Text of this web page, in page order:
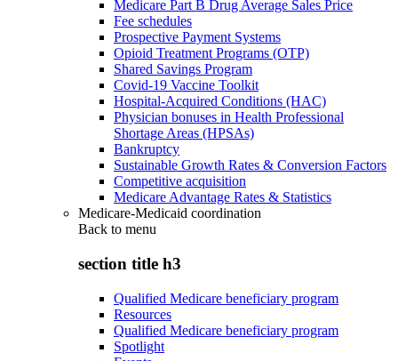
Medicare Part B Drug Average Sales Price
Fee schedules
Prospective Payment Systems
Opioid Treatment Programs (OTP)
Shared Savings Program
Covid-19 Vaccine Toolkit
Hospital-Acquired Conditions (HAC)
Physician bonuses in Health Professional
Shortage Areas (HPSAs)
Bankruptcy
Sustainable Growth Rates & Conversion Factors
Competitive acquisition
Medicare Advantage Rates & Statistics
Medicare-Medicaid coordination
Back to menu
section title h3
Qualified Medicare beneficiary program
Resources
Qualified Medicare beneficiary program
Spotlight